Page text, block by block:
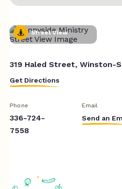
Street View
319 Haled Street, Winston-
Get Directions
Phone
336-724-
7558
Email
Send an